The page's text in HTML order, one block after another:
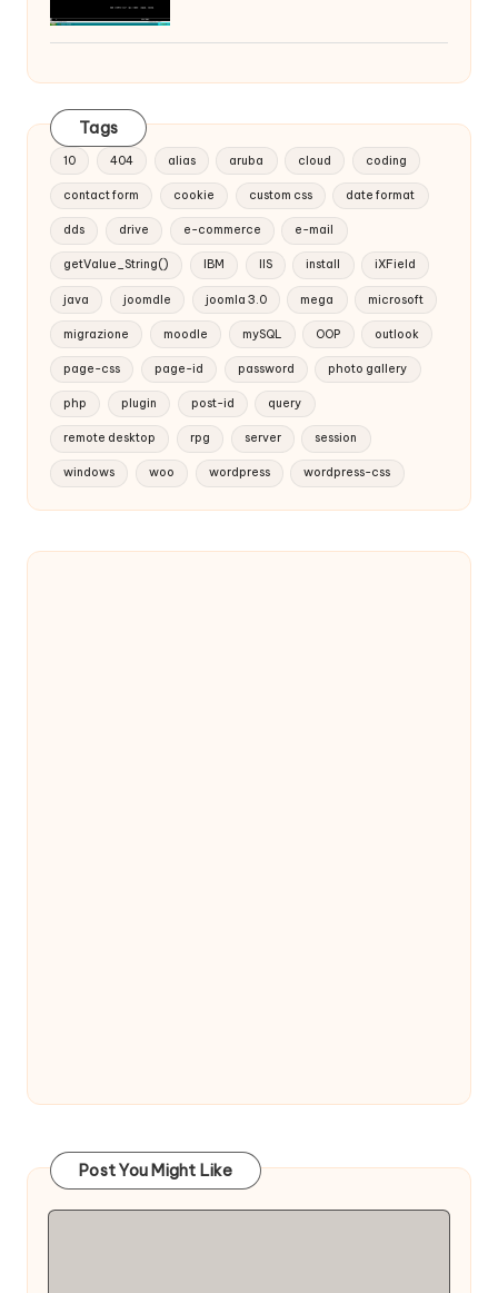
Tags
10 404 alias aruba cloud coding
contact form cookie custom css date format
dds drive e-commerce e-mail
getValue_String() IBM IIS install iXField
java joomdle joomla 3.0 mega microsoft
migrazione moodle mySQL OOP outlook
page-css page-id password photo gallery
php plugin post-id query
remote desktop rpg server session
windows woo wordpress wordpress-css
Post You Might Like